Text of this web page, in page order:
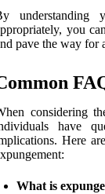
understanding
you
pave the way for
considering
have
Here
What is